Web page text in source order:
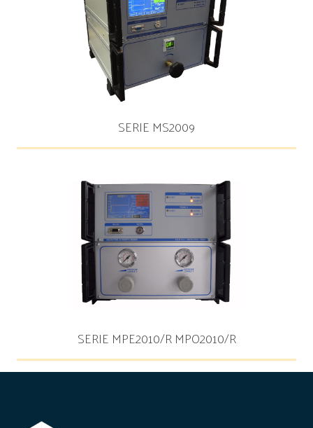
SERIE MS2009
SERIE MPE2010/R MPO2010/R